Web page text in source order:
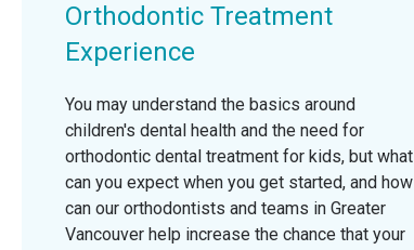
Orthodontic Treatment
Experience
You may understand the basics around
children's dental health and the need for
orthodontic dental treatment for kids, but what
can you expect when you get started, and how
can our orthodontists and teams in Greater
Vancouver help increase the chance that your